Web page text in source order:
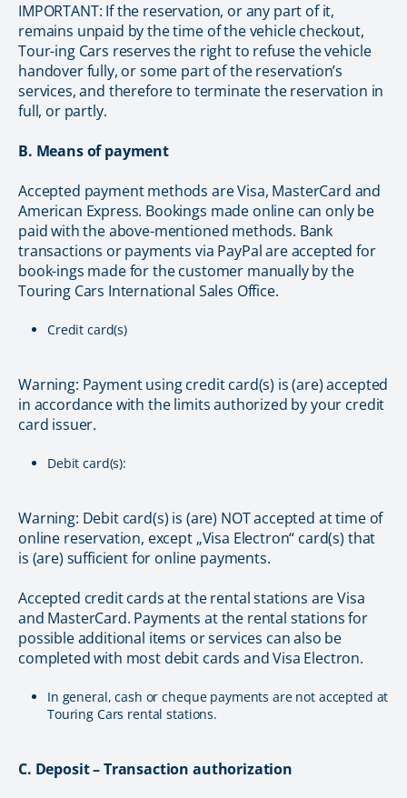
IMPORTANT: If the reservation, or any part of it,
remains unpaid by the time of the vehicle checkout,
Tour-ing Cars reserves the right to refuse the vehicle
handover fully, or some part of the reservation’s
services, and therefore to terminate the reservation in
full, or partly.
B. Means of payment
Accepted payment methods are Visa, MasterCard and
American Express. Bookings made online can only be
paid with the above-mentioned methods. Bank
transactions or payments via PayPal are accepted for
book-ings made for the customer manually by the
Touring Cars International Sales Office.
Credit card(s)
Warning: Payment using credit card(s) is (are) accepted
in accordance with the limits authorized by your credit
card issuer.
Debit card(s):
Warning: Debit card(s) is (are) NOT accepted at time of
online reservation, except „Visa Electron“ card(s) that
is (are) sufficient for online payments.
Accepted credit cards at the rental stations are Visa
and MasterCard. Payments at the rental stations for
possible additional items or services can also be
completed with most debit cards and Visa Electron.
In general, cash or cheque payments are not accepted at
Touring Cars rental stations.
C. Deposit – Transaction authorization